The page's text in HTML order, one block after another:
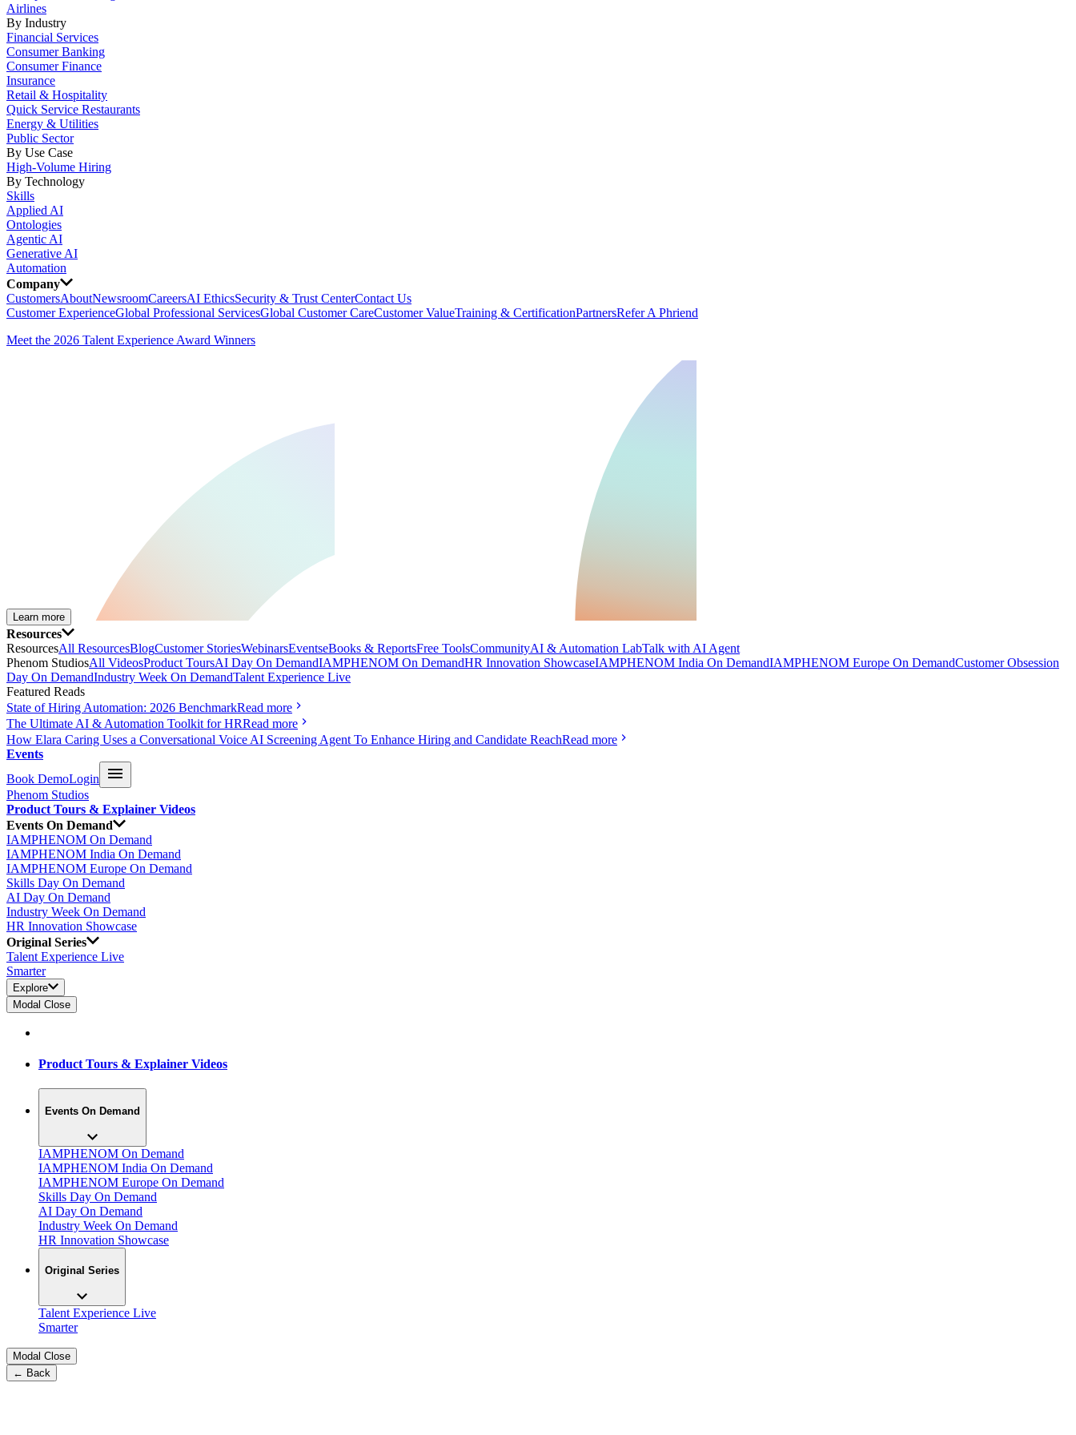
Airlines
By Industry
Financial Services
Consumer Banking
Consumer Finance
Insurance
Retail & Hospitality
Quick Service Restaurants
Energy & Utilities
Public Sector
By Use Case
High-Volume Hiring
By Technology
Skills
Applied AI
Ontologies
Agentic AI
Generative AI
Automation
Company
CustomersAboutNewsroomCareersAI EthicsSecurity & Trust CenterContact Us
Customer ExperienceGlobal Professional ServicesGlobal Customer CareCustomer ValueTraining & CertificationPartnersRefer A Phriend
Meet the 2026 Talent Experience Award Winners
Learn more
Resources
ResourcesAll ResourcesBlogCustomer StoriesWebinarsEventseBooks & ReportsFree ToolsCommunityAI & Automation LabTalk with AI Agent
Phenom StudiosAll VideosProduct ToursAI Day On DemandIAMPHENOM On DemandHR Innovation ShowcaseIAMPHENOM India On DemandIAMPHENOM Europe On DemandCustomer Obsession
Day On DemandIndustry Week On DemandTalent Experience Live
Featured Reads
State of Hiring Automation: 2026 BenchmarkRead more
The Ultimate AI & Automation Toolkit for HRRead more
How Elara Caring Uses a Conversational Voice AI Screening Agent To Enhance Hiring and Candidate ReachRead more
Events
Book DemoLogin
Phenom Studios
Product Tours & Explainer Videos
Events On Demand
IAMPHENOM On Demand
IAMPHENOM India On Demand
IAMPHENOM Europe On Demand
Skills Day On Demand
AI Day On Demand
Industry Week On Demand
HR Innovation Showcase
Original Series
Talent Experience Live
Smarter
Explore
Modal Close
Product Tours & Explainer Videos
Events On Demand
IAMPHENOM On Demand
IAMPHENOM India On Demand
IAMPHENOM Europe On Demand
Skills Day On Demand
AI Day On Demand
Industry Week On Demand
HR Innovation Showcase
Original Series
Talent Experience Live
Smarter
Modal Close
← Back